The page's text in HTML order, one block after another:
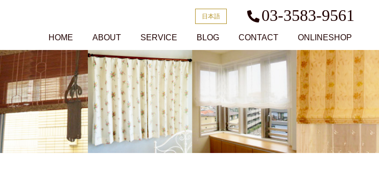
日本語 03-3583-9561
HOME ABOUT SERVICE BLOG CONTACT ONLINESHOP